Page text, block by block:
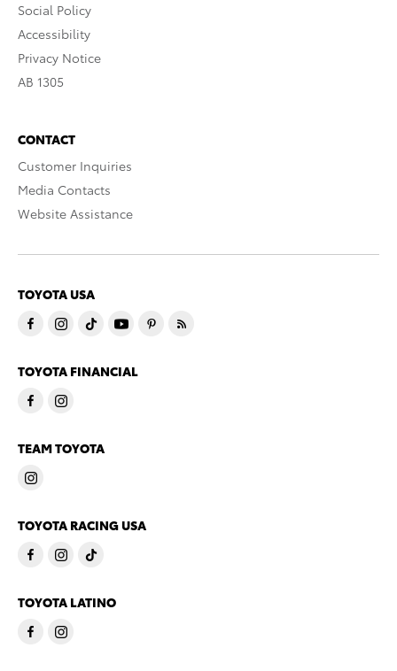
Social Policy
Accessibility
Privacy Notice
AB 1305
CONTACT
Customer Inquiries
Media Contacts
Website Assistance
TOYOTA USA
TOYOTA FINANCIAL
TEAM TOYOTA
TOYOTA RACING USA
TOYOTA LATINO